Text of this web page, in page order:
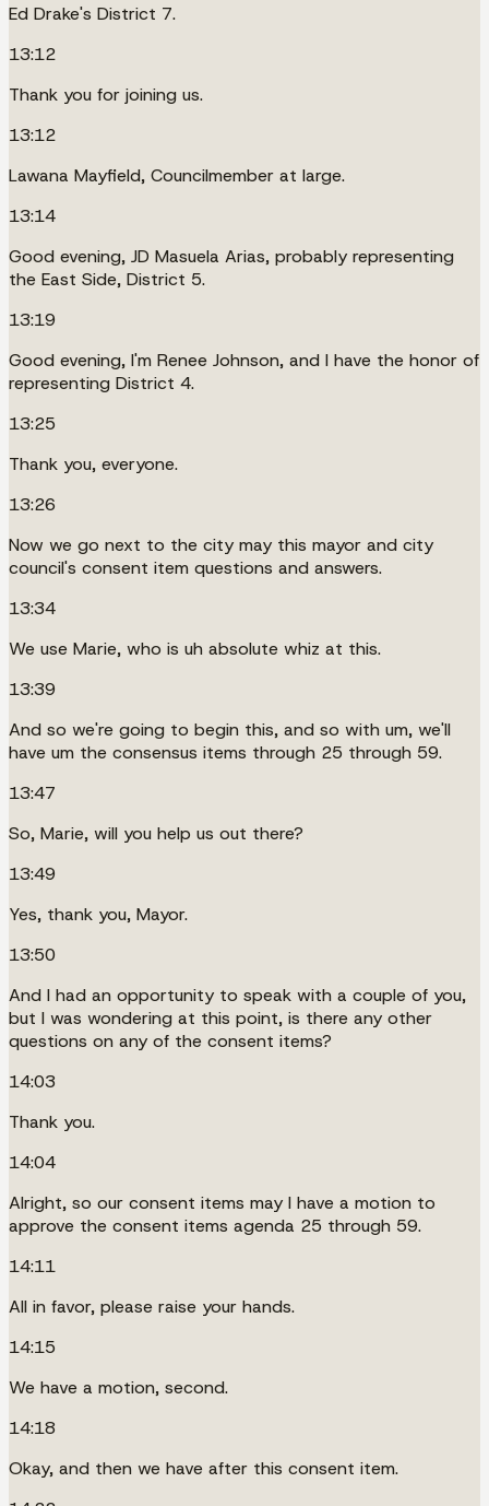
Ed Drake's District 7.
13:12
Thank you for joining us.
13:12
Lawana Mayfield, Councilmember at large.
13:14
Good evening, JD Masuela Arias, probably representing
the East Side, District 5.
13:19
Good evening, I'm Renee Johnson, and I have the honor of
representing District 4.
13:25
Thank you, everyone.
13:26
Now we go next to the city may this mayor and city
council's consent item questions and answers.
13:34
We use Marie, who is uh absolute whiz at this.
13:39
And so we're going to begin this, and so with um, we'll
have um the consensus items through 25 through 59.
13:47
So, Marie, will you help us out there?
13:49
Yes, thank you, Mayor.
13:50
And I had an opportunity to speak with a couple of you,
but I was wondering at this point, is there any other
questions on any of the consent items?
14:03
Thank you.
14:04
Alright, so our consent items may I have a motion to
approve the consent items agenda 25 through 59.
14:11
All in favor, please raise your hands.
14:15
We have a motion, second.
14:18
Okay, and then we have after this consent item.